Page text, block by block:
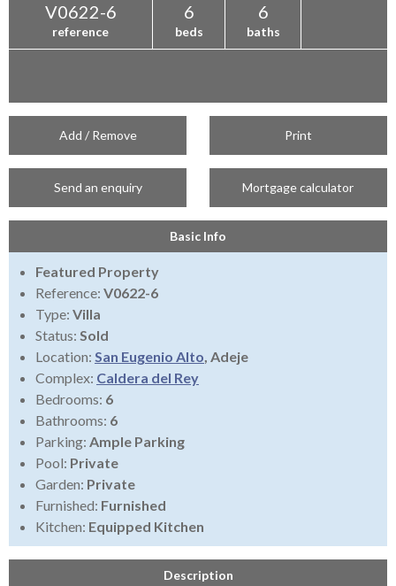
V0622-6
reference
6
beds
6
baths
Add / Remove Print
Send an enquiry Mortgage calculator
Basic Info
Featured Property
Reference: V0622-6
Type: Villa
Status: Sold
Location: San Eugenio Alto, Adeje
Complex: Caldera del Rey
Bedrooms: 6
Bathrooms: 6
Parking: Ample Parking
Pool: Private
Garden: Private
Furnished: Furnished
Kitchen: Equipped Kitchen
Description